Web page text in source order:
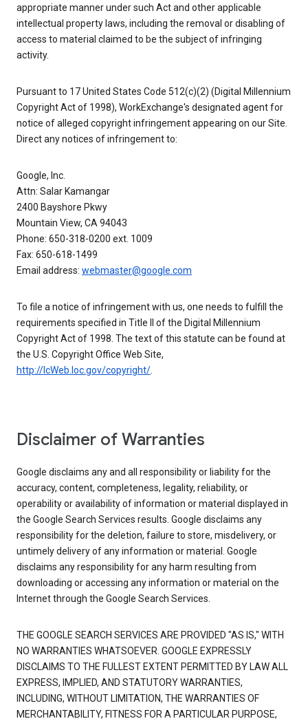
appropriate manner under such Act and other applicable
intellectual property laws, including the removal or disabling of
access to material claimed to be the subject of infringing
activity.
Pursuant to 17 United States Code 512(c)(2) (Digital Millennium
Copyright Act of 1998), WorkExchange's designated agent for
notice of alleged copyright infringement appearing on our Site.
Direct any notices of infringement to:
Google, Inc.
Attn: Salar Kamangar
2400 Bayshore Pkwy
Mountain View, CA 94043
Phone: 650-318-0200 ext. 1009
Fax: 650-618-1499
Email address: webmaster@google.com
To file a notice of infringement with us, one needs to fulfill the
requirements specified in Title II of the Digital Millennium
Copyright Act of 1998. The text of this statute can be found at
the U.S. Copyright Office Web Site,
http://lcWeb.loc.gov/copyright/.
Disclaimer of Warranties
Google disclaims any and all responsibility or liability for the
accuracy, content, completeness, legality, reliability, or
operability or availability of information or material displayed in
the Google Search Services results. Google disclaims any
responsibility for the deletion, failure to store, misdelivery, or
untimely delivery of any information or material. Google
disclaims any responsibility for any harm resulting from
downloading or accessing any information or material on the
Internet through the Google Search Services.
THE GOOGLE SEARCH SERVICES ARE PROVIDED "AS IS," WITH
NO WARRANTIES WHATSOEVER. GOOGLE EXPRESSLY
DISCLAIMS TO THE FULLEST EXTENT PERMITTED BY LAW ALL
EXPRESS, IMPLIED, AND STATUTORY WARRANTIES,
INCLUDING, WITHOUT LIMITATION, THE WARRANTIES OF
MERCHANTABILITY, FITNESS FOR A PARTICULAR PURPOSE,